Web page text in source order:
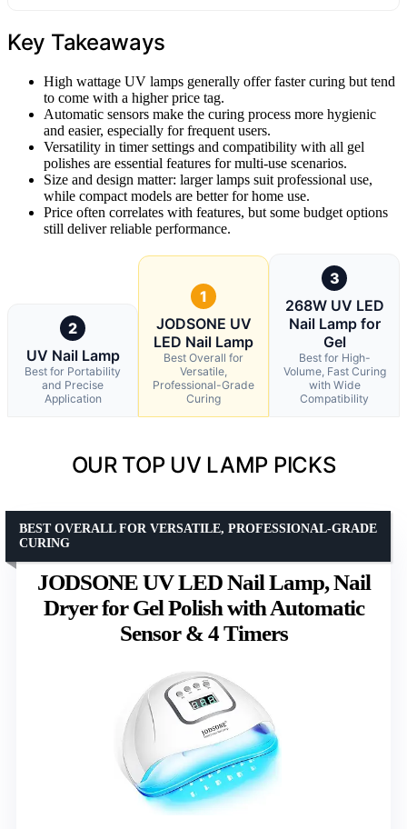
Key Takeaways
High wattage UV lamps generally offer faster curing but tend
to come with a higher price tag.
Automatic sensors make the curing process more hygienic
and easier, especially for frequent users.
Versatility in timer settings and compatibility with all gel
polishes are essential features for multi-use scenarios.
Size and design matter: larger lamps suit professional use,
while compact models are better for home use.
Price often correlates with features, but some budget options
still deliver reliable performance.
2
UV Nail Lamp
Best for Portability
and Precise
Application
1
JODSONE UV
LED Nail Lamp
Best Overall for
Versatile,
Professional-Grade
Curing
3
268W UV LED
Nail Lamp for
Gel
Best for High-
Volume, Fast Curing
with Wide
Compatibility
OUR TOP UV LAMP PICKS
JODSONE UV LED Nail Lamp, Nail
Dryer for Gel Polish with Automatic
Sensor & 4 Timers
BEST OVERALL FOR VERSATILE, PROFESSIONAL-GRADE
CURING